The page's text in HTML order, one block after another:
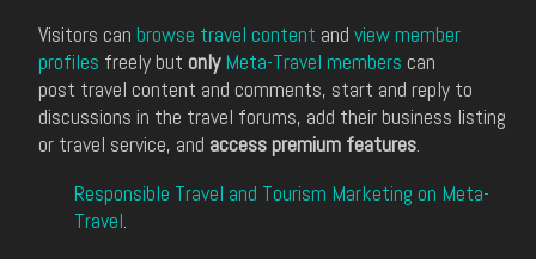
Visitors can browse travel content and view member
profiles freely but only Meta-Travel members can
post travel content and comments, start and reply to
discussions in the travel forums, add their business listing
or travel service, and access premium features.
Responsible Travel and Tourism Marketing on Meta-
Travel.